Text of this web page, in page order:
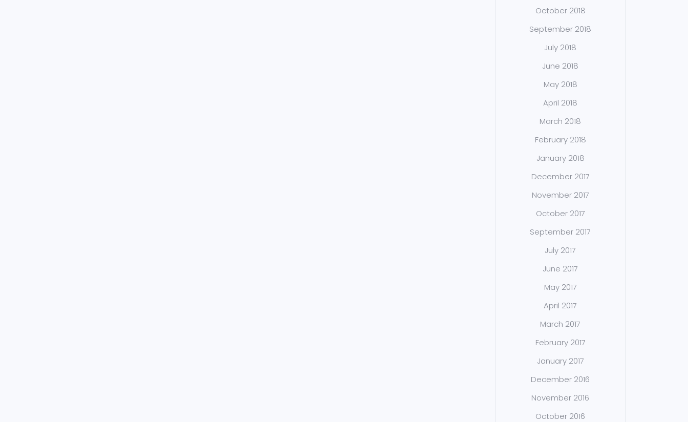
October 2018
September 2018
July 2018
June 2018
May 2018
April 2018
March 2018
February 2018
January 2018
December 2017
November 2017
October 2017
September 2017
July 2017
June 2017
May 2017
April 2017
March 2017
February 2017
January 2017
December 2016
November 2016
October 2016